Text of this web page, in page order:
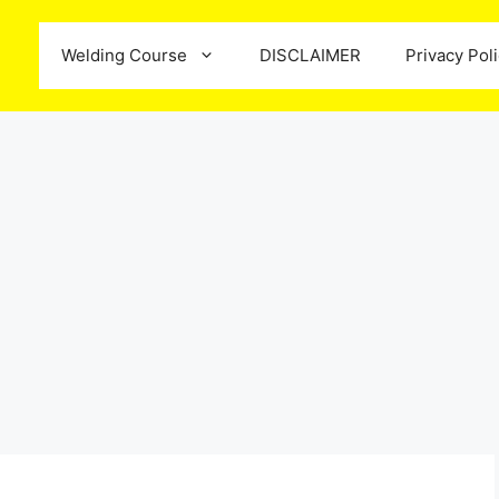
Welding Course DISCLAIMER Privacy